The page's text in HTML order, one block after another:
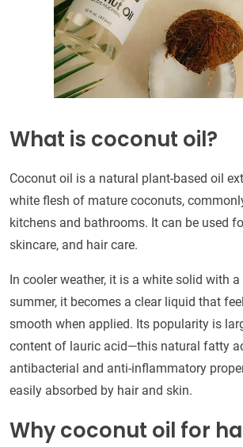
What is coconut oil?
Coconut oil is a natural plant-based oil
white flesh of mature coconuts,
kitchens and bathrooms. It can be used
skincare, and hair care.
In cooler weather, it is a white solid with
summer, it becomes a clear liquid that
smooth when applied. Its popularity is
content of lauric acid—this natural fatty
antibacterial and anti-inflammatory
easily absorbed by hair and skin.
Why coconut oil for